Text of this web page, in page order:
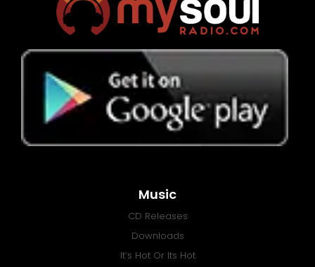
Music
CD Releases
Downloads
It’s Hot Or Its Hot